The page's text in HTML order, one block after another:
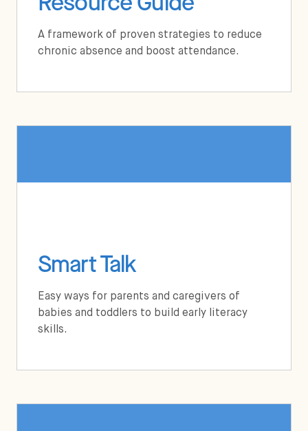
A framework of proven strategies to reduce
chronic absence and boost attendance.
Smart Talk
Easy ways for parents and caregivers of
babies and toddlers to build early literacy
skills.